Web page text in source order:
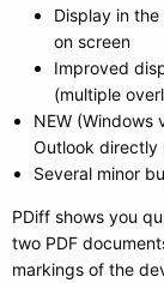
Display in
on screen
Improved
(multiple
NEW (Windows
Outlook
Several minor
PDiff shows you
two PDF
markings of the